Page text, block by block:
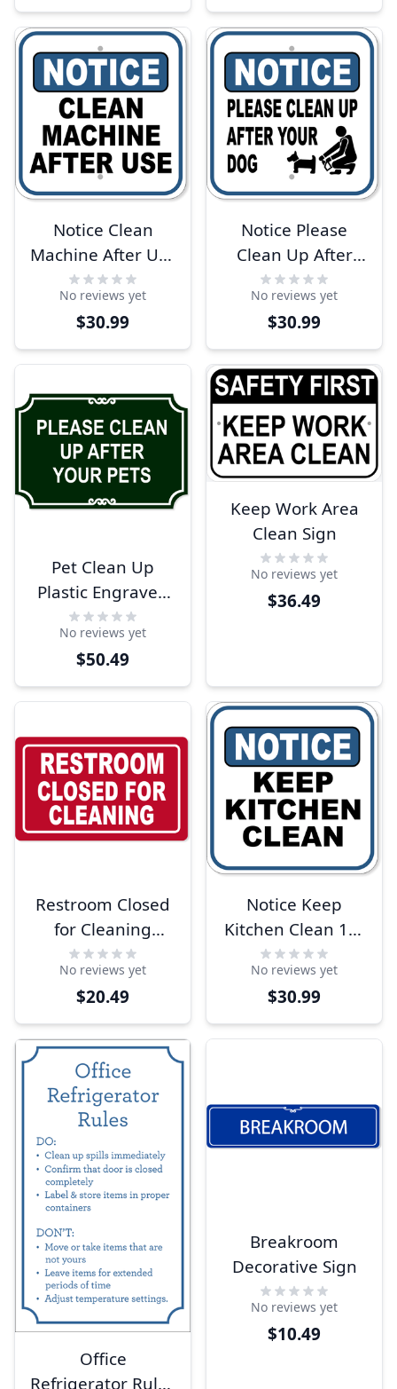
Notice Clean
Machine After Use
12" x 12"
Aluminum Sign
No reviews yet
$30.99
Notice Please
Clean Up After
Dog 12" x 12"
Aluminum Sign
No reviews yet
$30.99
Pet Clean Up
Plastic Engraved
Sign | 12" x 18"
No reviews yet
$50.49
Keep Work Area
Clean Sign
No reviews yet
$36.49
Restroom Closed
for Cleaning
Engraved Plastic
Sign | 6" x 10"
No reviews yet
$20.49
Notice Keep
Kitchen Clean 12"
x 12" Aluminum
Sign
No reviews yet
$30.99
Office
Refrigerator Rules
Breakroom
Decorative Sign
No reviews yet
$10.49